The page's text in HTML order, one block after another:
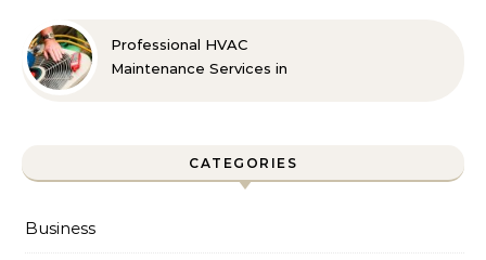
Professional HVAC
Maintenance Services in
CATEGORIES
Business